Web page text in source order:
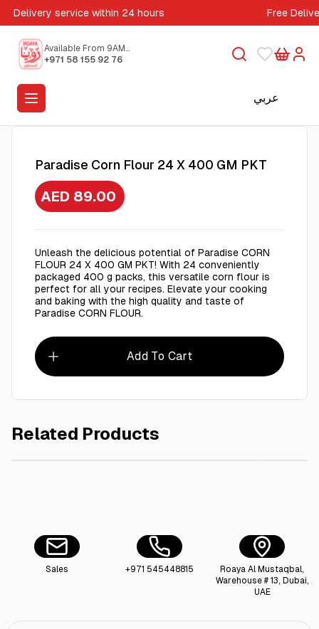
Delivery service within 24 hours Free
Available From 9AM
to 5PM
+971 58 155 92 76
عربي
Paradise Corn Flour 24 X 400 GM PKT
AED 89.00
Unleash the delicious potential of Paradise CORN
FLOUR 24 X 400 GM PKT! With 24 conveniently
packaged 400 g packs, this versatile corn flour is
perfect for all your recipes. Elevate your cooking
and baking with the high quality and taste of
Paradise CORN FLOUR.
Add To Cart
Related Products
Ctn/ Vanish Stain Remover Powder Color 1Kg - 6Pieces
Sales +971 545448815
Roaya Al Mustaqbal,
Warehouse # 13, Dubai,
UAE